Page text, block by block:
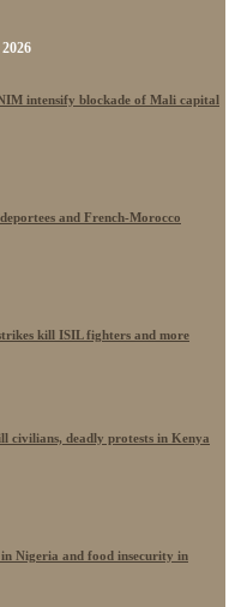
intensify blockade of Mali capital
and French-Morocco
kill ISIL fighters and more
civilians, deadly protests in Kenya
Nigeria and food insecurity in